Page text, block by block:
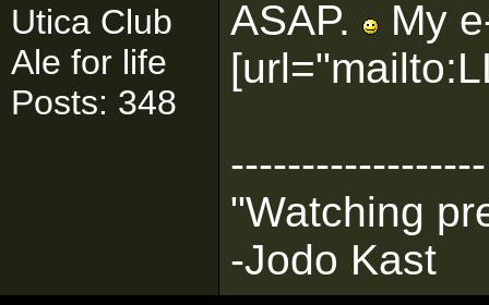
Utica Club
Ale for life
Posts: 348
ASAP.
My
------------------
"Watching
-Jodo Kast